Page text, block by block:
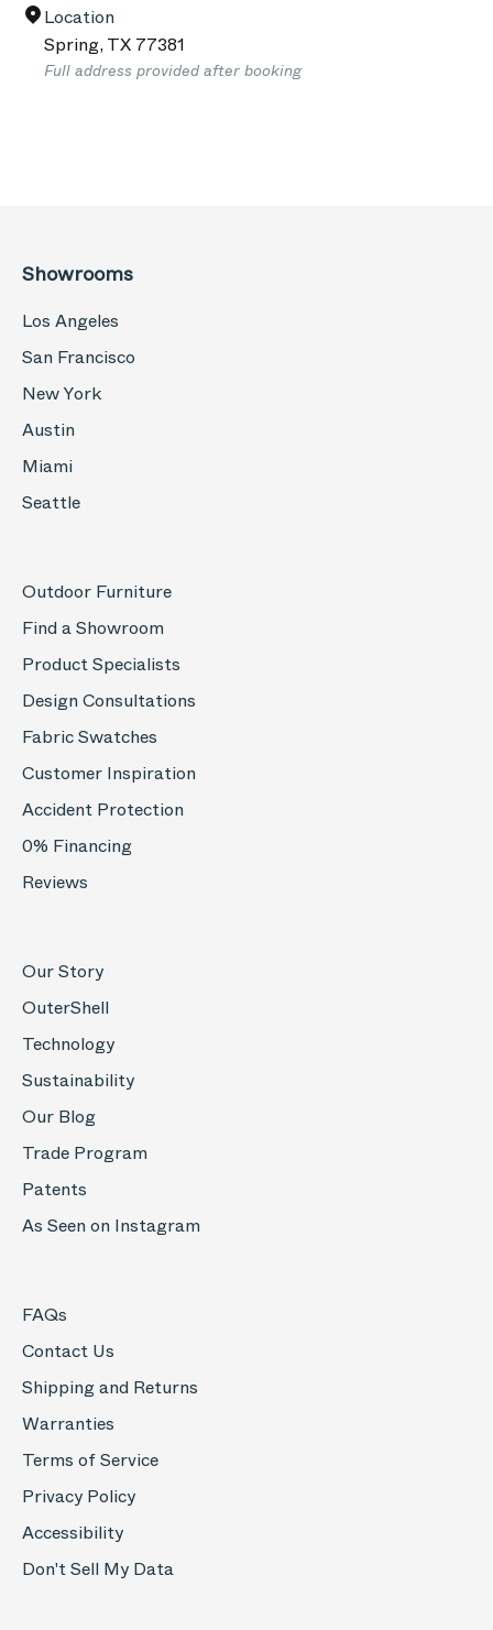
Location
Spring,TX 77381
Full address provided after booking
Showrooms
Los Angeles
San Francisco
New York
Austin
Miami
Seattle
Outdoor Furniture
Find a Showroom
Product Specialists
Design Consultations
Fabric Swatches
Customer Inspiration
Accident Protection
0% Financing
Reviews
Our Story
OuterShell
Technology
Sustainability
Our Blog
Trade Program
Patents
As Seen on Instagram
FAQs
Contact Us
Shipping and Returns
Warranties
Terms of Service
Privacy Policy
Accessibility
Don't Sell My Data